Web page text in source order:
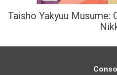
Taisho Yakyuu Musume: